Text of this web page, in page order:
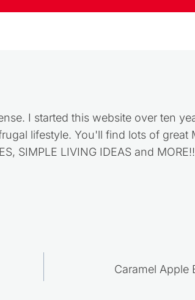
I started this website over ten
lifestyle. You'll find lots of great
SIMPLE LIVING IDEAS and
Caramel Apple